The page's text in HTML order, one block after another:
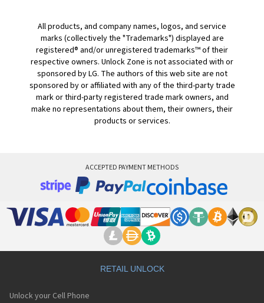
All products, and company names, logos, and service
marks (collectively the "Trademarks") displayed are
registered® and/or unregistered trademarks™ of their
respective owners. Unlock Zone is not associated with or
sponsored by LG. The authors of this web site are not
sponsored by or affiliated with any of the third-party trade
mark or third-party registered trade mark owners, and
make no representations about them, their owners, their
products or services.
ACCEPTED PAYMENT METHODS
RETAIL UNLOCK
Unlock your Cell Phone